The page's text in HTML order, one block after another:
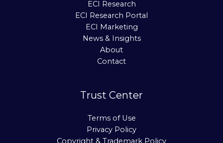
ECI Research
ECI Research Portal
ECI Marketing
News & Insights
About
Contact
Trust Center
Terms of Use
Privacy Policy
Copyright & Trademark Policy